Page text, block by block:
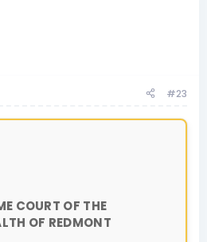
#23
COURT OF THE
OF REDMONT